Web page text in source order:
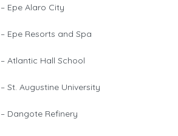
– Epe Alaro City
– Epe Resorts and Spa
– Atlantic Hall School
– St. Augustine University
– Dangote Refinery